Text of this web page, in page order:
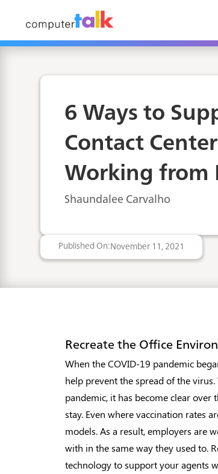
6 Ways to
Contact
Working from
Shaundalee Carvalho
Published On: November 11, 2021
Recreate the Office
When the COVID-19 pandemic
help prevent the spread of the
pandemic, it has become clear
stay. Even where vaccination rates
models. As a result, employers are
with in the same way they used to.
technology to support your agents